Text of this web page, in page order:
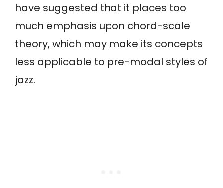
have suggested that it places too
much emphasis upon chord-scale
theory, which may make its concepts
less applicable to pre-modal styles of
jazz.